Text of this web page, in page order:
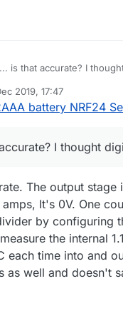
Hmmm ... is
2019, 17:47
battery NRF24
I thought
The output
It's 0V. One
by configuring
the internal
each time into and
as well and doesn't